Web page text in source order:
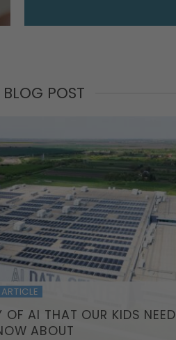
BLOG POST
ARTICLE
OF AI THAT OUR KIDS NEED
ABOUT